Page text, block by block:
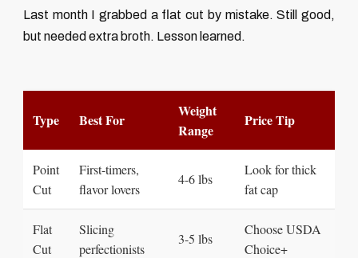
Last month I grabbed a flat cut by mistake. Still good,
but needed extra broth. Lesson learned.
Type Best For
Weight
Range
Price Tip
Point
Cut
First-timers,
flavor lovers
4-6 lbs
Look for thick
fat cap
Flat
Cut
Slicing
perfectionists
3-5 lbs
Choose USDA
Choice+